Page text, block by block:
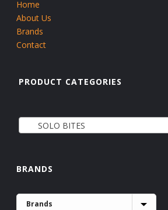
Home
About Us
Brands
Contact
PRODUCT CATEGORIES
SOLO BITES
BRANDS